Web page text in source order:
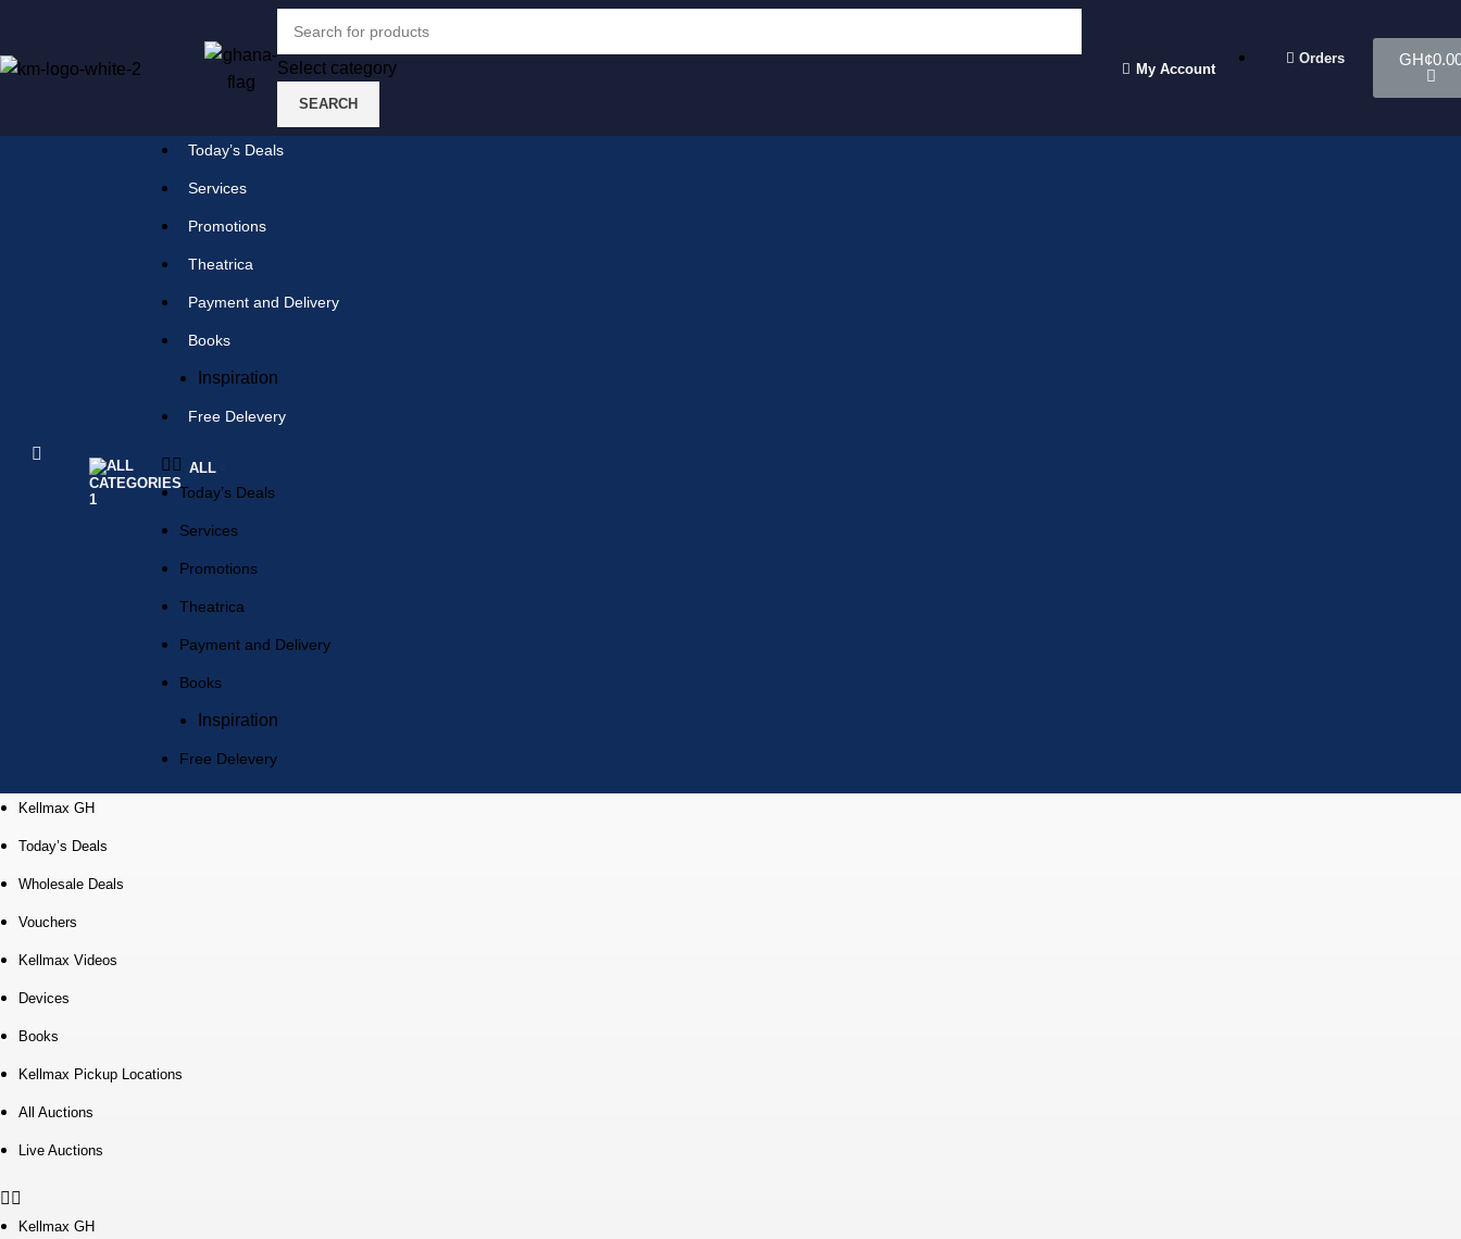
Select category
SEARCH
My Account
Orders GH¢
ALL
Today’s Deals
Services
Promotions
Theatrica
Payment and Delivery
Books
Inspiration
Free Delevery
Today’s Deals
Services
Promotions
Theatrica
Payment and Delivery
Books
Inspiration
Free Delevery
Kellmax GH
Today’s Deals
Wholesale Deals
Vouchers
Kellmax Videos
Devices
Books
Kellmax Pickup Locations
All Auctions
Live Auctions
Kellmax GH